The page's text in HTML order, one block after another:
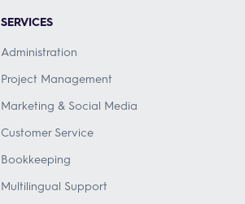
SERVICES
Administration
Project Management
Marketing & Social Media
Customer Service
Bookkeeping
Multilingual Support